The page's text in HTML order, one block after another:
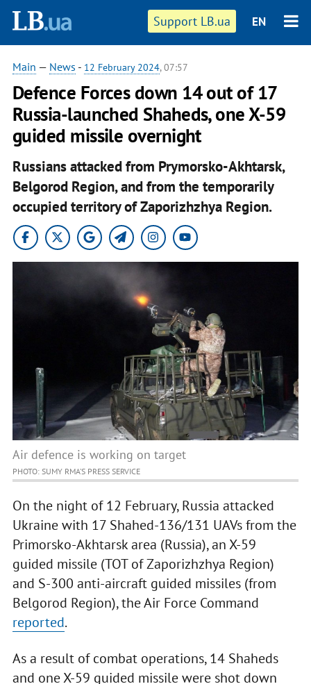
Support LB.ua EN
Main — News - 12 February 2024, 07:57
Defence Forces down 14 out of 17
Russia-launched Shaheds, one X-59
guided missile overnight
Russians attacked from Prymorsko-Akhtarsk,
Belgorod Region, and from the temporarily
occupied territory of Zaporizhzhya Region.
Air defence is working on target
PHOTO: SUMY RMA’S PRESS SERVICE
On the night of 12 February, Russia attacked
Ukraine with 17 Shahed-136/131 UAVs from the
Primorsko-Akhtarsk area (Russia), an X-59
guided missile (TOT of Zaporizhzhya Region)
and S-300 anti-aircraft guided missiles (from
Belgorod Region), the Air Force Command
reported.
As a result of combat operations, 14 Shaheds
and one X-59 guided missile were shot down